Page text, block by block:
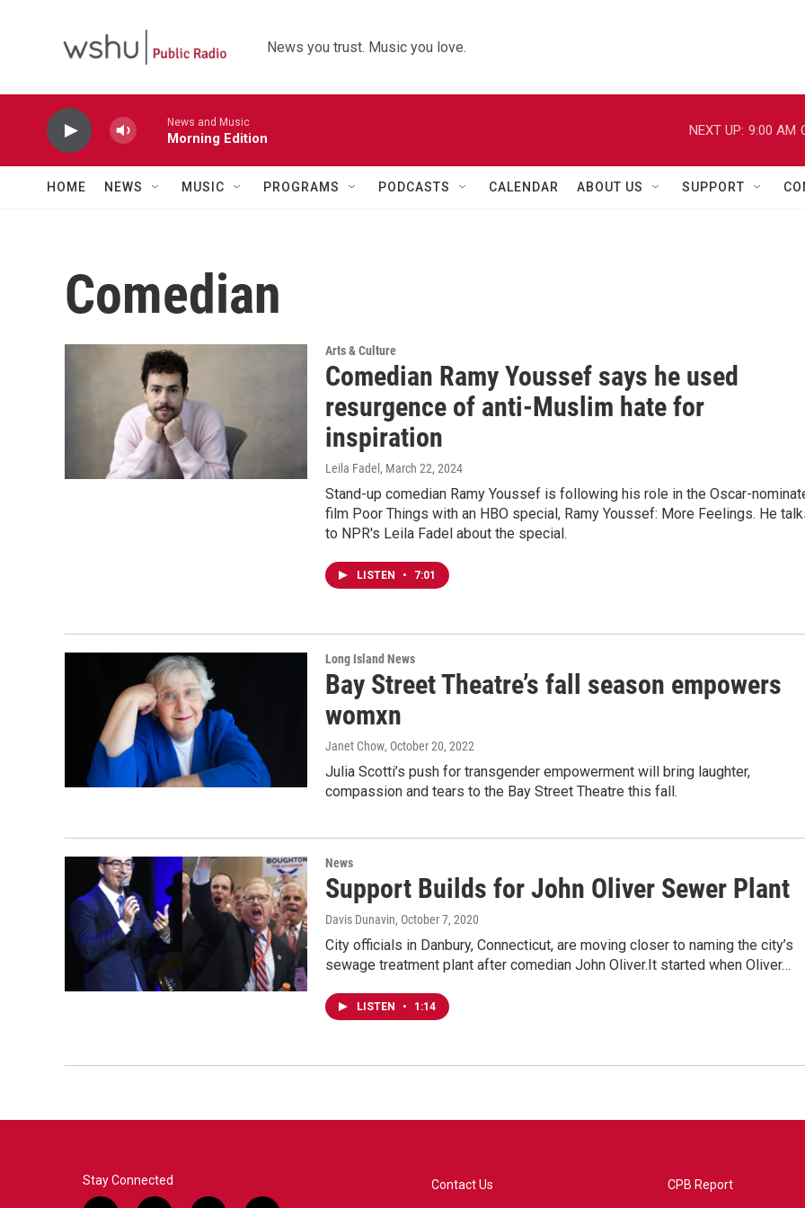
News you trust. Music you love.
News and Music
Morning Edition
NEXT UP: 9:00 AM
HOME NEWS MUSIC PROGRAMS PODCASTS CALENDAR ABOUT US SUPPORT
Comedian
Arts & Culture
Comedian Ramy Youssef says he used
resurgence of anti-Muslim hate for
inspiration
Leila Fadel , March 22, 2024
Stand-up comedian Ramy Youssef is following his role in the Oscar-
film Poor Things with an HBO special, Ramy Youssef: More Feelings. He
to NPR's Leila Fadel about the special.
LISTEN • 7:01
Long Island News
Bay Street Theatre’s fall season empowers
womxn
Janet Chow, October 20, 2022
Julia Scotti’s push for transgender empowerment will bring laughter,
compassion and tears to the Bay Street Theatre this fall.
News
Support Builds for John Oliver Sewer Plant
Davis Dunavin, October 7, 2020
City officials in Danbury, Connecticut, are moving closer to naming the city’s
sewage treatment plant after comedian John Oliver.It started when Oliver…
LISTEN • 1:14
Stay Connected Contact Us CPB Report